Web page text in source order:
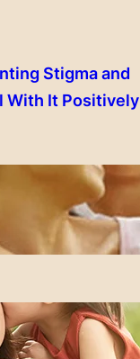
Stigma and
With It Positively
Time as a
Productivity
Finances
A Recovery